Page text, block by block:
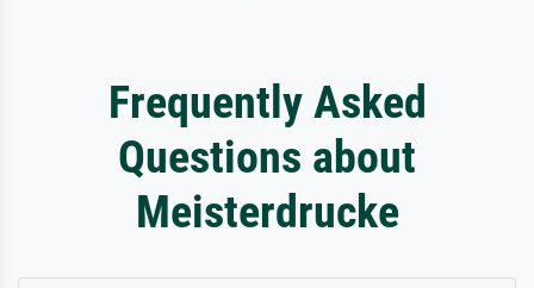
Frequently Asked
Questions about
Meisterdrucke